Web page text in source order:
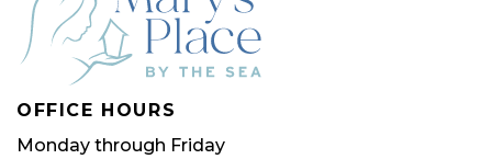
OFFICE HOURS
Monday through Friday